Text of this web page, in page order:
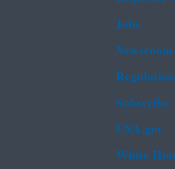
Jobs
Newsroom
Subscribe
USA.gov
White